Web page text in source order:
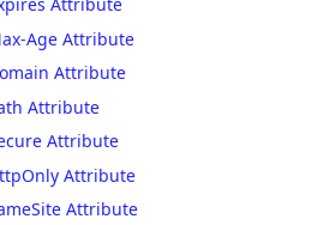
Age Attribute
Attribute
Attribute
Attribute
Attribute
Attribute